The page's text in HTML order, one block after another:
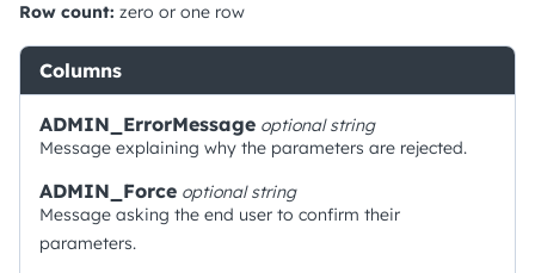
Row count: zero or one row
Columns
ADMIN_ErrorMessage optionalstring
Message explaining why the parameters are rejected.
ADMIN_Force optionalstring
Message asking the end user to confirm their
parameters.